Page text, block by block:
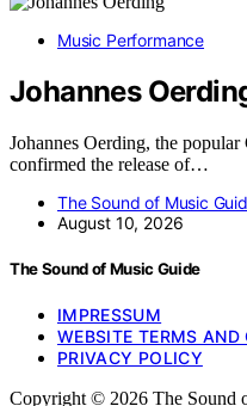
Music Performance
Johannes
Johannes Oerding, the
confirmed the release of…
The Sound of Music
August 10, 2026
The Sound of Music Guide
IMPRESSUM
WEBSITE TERMS
PRIVACY POLICY
Copyright © 2026 The Sound